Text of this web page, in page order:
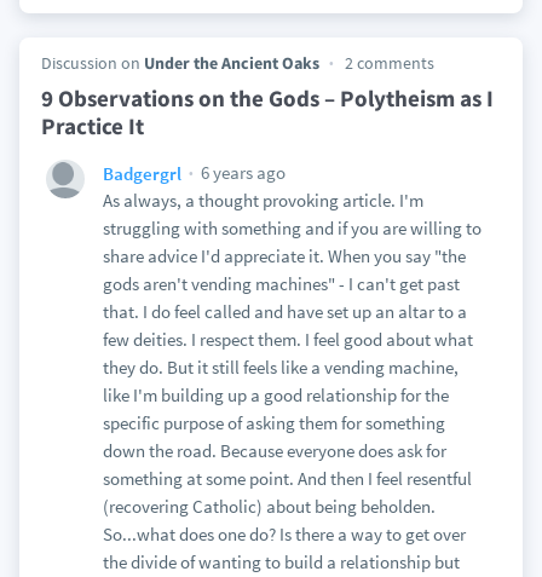
Discussion on Under the Ancient Oaks 2 comments
9 Observations on the Gods – Polytheism as I
Practice It
Badgergrl
6 years ago
As always, a thought provoking article. I'm
struggling with something and if you are willing to
share advice I'd appreciate it. When you say "the
gods aren't vending machines" - I can't get past
that. I do feel called and have set up an altar to a
few deities. I respect them. I feel good about what
they do. But it still feels like a vending machine,
like I'm building up a good relationship for the
specific purpose of asking them for something
down the road. Because everyone does ask for
something at some point. And then I feel resentful
(recovering Catholic) about being beholden.
So...what does one do? Is there a way to get over
the divide of wanting to build a relationship but